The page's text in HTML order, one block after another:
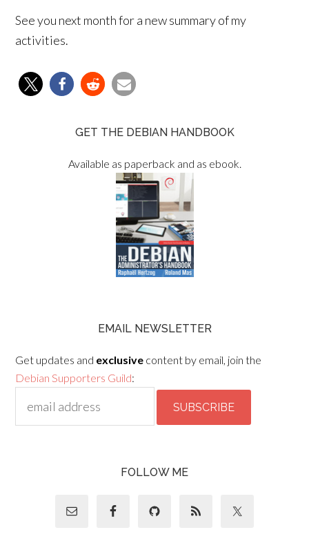
See you next month for a new summary of my
activities.
GET THE DEBIAN HANDBOOK
Available as paperback and as ebook.
EMAIL NEWSLETTER
Get updates and exclusive content by email, join the
Debian Supporters Guild:
FOLLOW ME